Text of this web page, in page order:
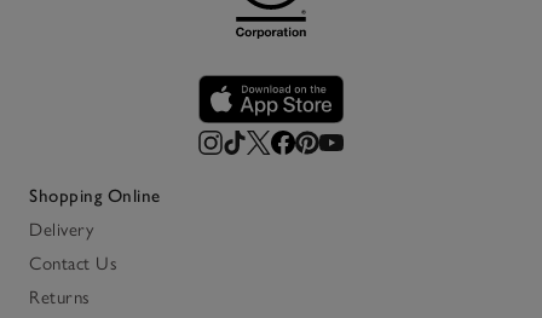
Shopping Online
Delivery
Contact Us
Returns